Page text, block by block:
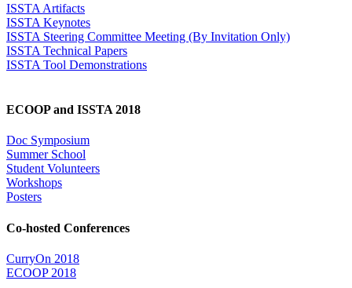
ISSTA Artifacts
ISSTA Keynotes
ISSTA Steering Committee Meeting (By Invitation Only)
ISSTA Technical Papers
ISSTA Tool Demonstrations
ECOOP and ISSTA 2018
Doc Symposium
Summer School
Student Volunteers
Workshops
Posters
Co-hosted Conferences
CurryOn 2018
ECOOP 2018